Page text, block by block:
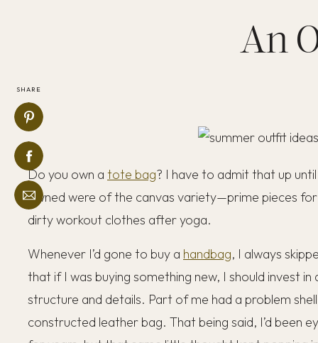
SHARE
An
Do you own a tote bag? I have to admit that up
owned were of the canvas variety—prime pieces
dirty workout clothes after yoga.
Whenever I’d gone to buy a handbag, I always
that if I was buying something new, I should invest
structure and details. Part of me had a problem
constructed leather bag. That being said, I’d been